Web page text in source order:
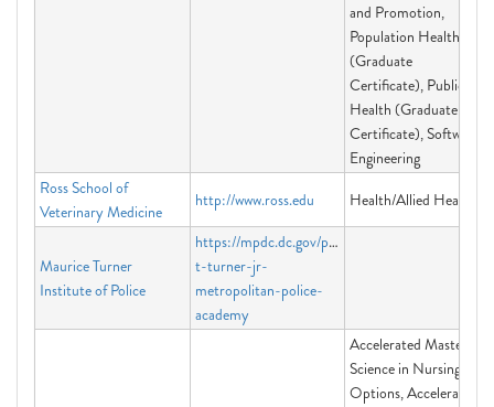
and Promotion,
Population Health
(Graduate
Certificate), Public
Health (Graduate
Certificate), Software
Engineering
Ross School of
Veterinary Medicine
http://www.ross.edu Health/Allied Health
Maurice Turner
Institute of Police
https://mpdc.dc.gov/page/maurice-
t-turner-jr-
metropolitan-police-
academy
Accelerated Master of
Science in Nursing
Options, Accelerated